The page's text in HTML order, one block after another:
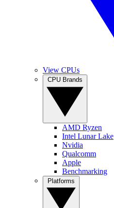
View CPUs
AMD Ryzen
Intel Lunar Lake
Nvidia
Qualcomm
Apple
Benchmarking